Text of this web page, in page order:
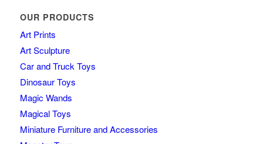
OUR PRODUCTS
Art Prints
Art Sculpture
Car and Truck Toys
Dinosaur Toys
Magic Wands
Magical Toys
Miniature Furniture and Accessories